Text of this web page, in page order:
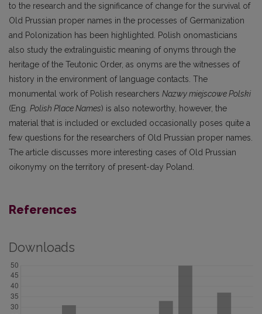
to the research and the significance of change for the survival of
Old Prussian proper names in the processes of Germanization
and Polonization has been highlighted. Polish onomasticians
also study the extralinguistic meaning of onyms through the
heritage of the Teutonic Order, as onyms are the witnesses of
history in the environment of language contacts. The
monumental work of Polish researchers Nazwy miejscowe Polski
(Eng. Polish Place Names) is also noteworthy, however, the
material that is included or excluded occasionally poses quite a
few questions for the researchers of Old Prussian proper names.
The article discusses more interesting cases of Old Prussian
oikonymy on the territory of present-day Poland.
References
Downloads